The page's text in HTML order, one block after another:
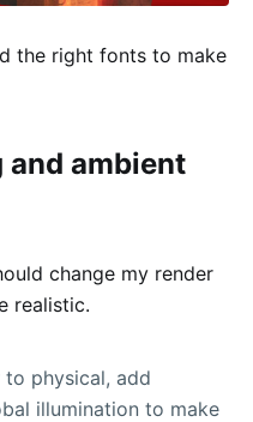
the right fonts to make
and ambient
change my render
realistic.
physical, add
illumination to make